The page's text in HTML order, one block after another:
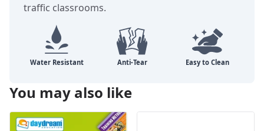
traffic classrooms.
You may also like